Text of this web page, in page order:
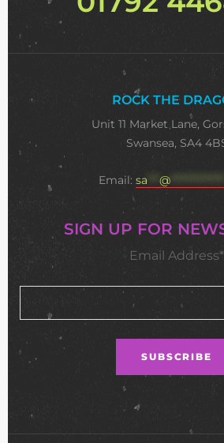
ROCK THE
Unit 11 Market Lane,
Swansea, SA4
Email: sa @ **************
SIGN UP FOR
Email Address*